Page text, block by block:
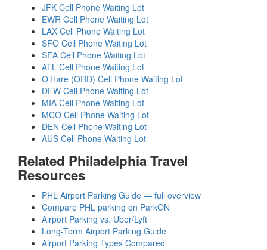
JFK Cell Phone Waiting Lot
EWR Cell Phone Waiting Lot
LAX Cell Phone Waiting Lot
SFO Cell Phone Waiting Lot
SEA Cell Phone Waiting Lot
ATL Cell Phone Waiting Lot
O’Hare (ORD) Cell Phone Waiting Lot
DFW Cell Phone Waiting Lot
MIA Cell Phone Waiting Lot
MCO Cell Phone Waiting Lot
DEN Cell Phone Waiting Lot
AUS Cell Phone Waiting Lot
Related Philadelphia Travel
Resources
PHL Airport Parking Guide — full overview
Compare PHL parking on ParkON
Airport Parking vs. Uber/Lyft
Long-Term Airport Parking Guide
Airport Parking Types Compared